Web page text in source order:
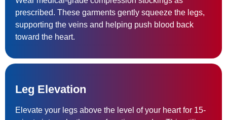
prescribed. These garments gently squeeze the legs,
supporting the veins and helping push blood back
toward the heart.
Leg Elevation
Elevate your legs above the level of your heart for 15-